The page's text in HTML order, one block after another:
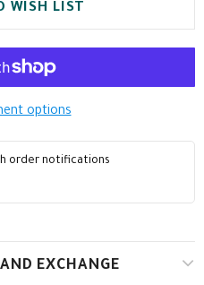
WISH LIST
options
order notifications
EXCHANGE